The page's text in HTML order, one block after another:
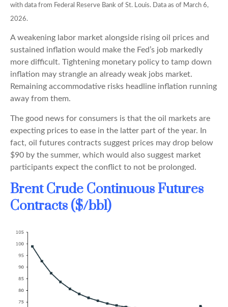
with data from Federal Reserve Bank of St. Louis. Data as of March 6,
2026.
A weakening labor market alongside rising oil prices and
sustained inflation would make the Fed’s job markedly
more difficult. Tightening monetary policy to tamp down
inflation may strangle an already weak jobs market.
Remaining accommodative risks headline inflation running
away from them.
The good news for consumers is that the oil markets are
expecting prices to ease in the latter part of the year. In
fact, oil futures contracts suggest prices may drop below
$90 by the summer, which would also suggest market
participants expect the conflict to not be prolonged.
Brent Crude Continuous Futures
Contracts ($/bbl)